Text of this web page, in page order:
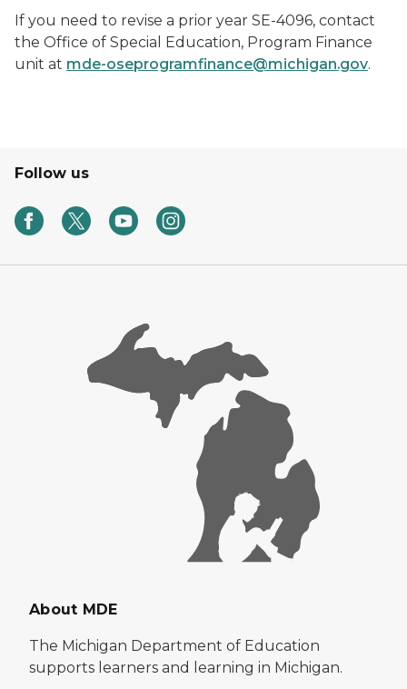
If you need to revise a prior year SE-4096, contact
the Office of Special Education, Program Finance
unit at mde-oseprogramfinance@michigan.gov.
Follow us
About MDE
The Michigan Department of Education
supports learners and learning in Michigan.